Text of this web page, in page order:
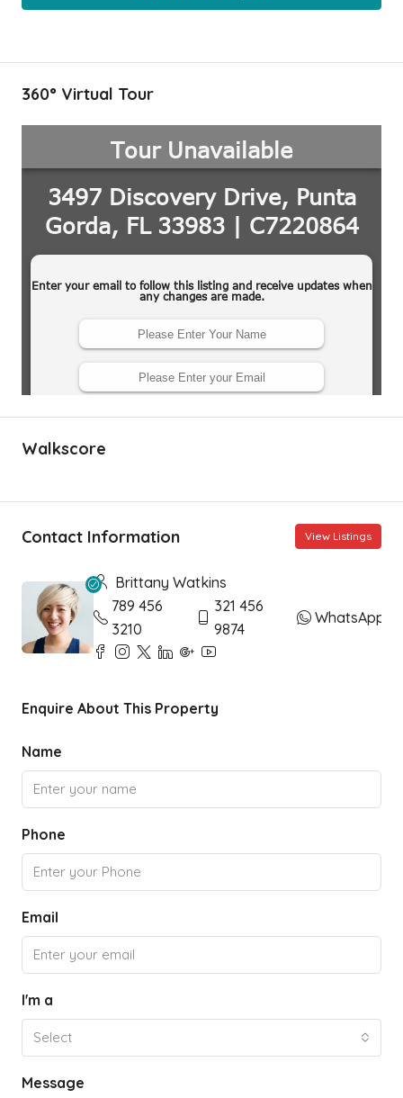
360° Virtual Tour
Walkscore
Contact Information View Listings
Brittany Watkins
789 456
3210
321 456
9874
WhatsApp
Enquire About This Property
Name
Phone
Email
I'm a
Select
Message